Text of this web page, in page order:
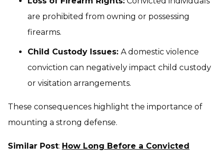
are prohibited from owning or possessing
firearms.
Child Custody Issues: A domestic violence
conviction can negatively impact child custody
or visitation arrangements.
These consequences highlight the importance of
mounting a strong defense.
Similar Post: How Long Before a Convicted